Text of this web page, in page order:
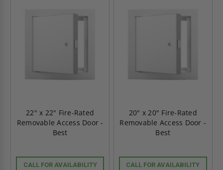
22" x 22" Fire-Rated
Removable Access Door -
Best
CALL FOR AVAILABILITY
20" x 20" Fire-Rated
Removable Access Door -
Best
CALL FOR AVAILABILITY